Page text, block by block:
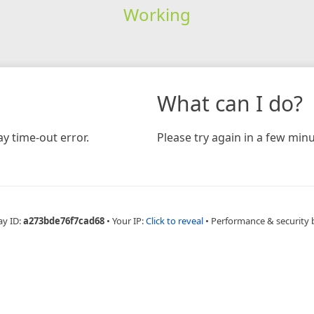
Working
time-out error.
What can I do?
Please try again in a few
ID:a273bde76f7cad68 • Your IP:Click to reveal • Performance & security